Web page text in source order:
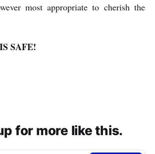
most appropriate to cherish the
SAFE!
for more like this.